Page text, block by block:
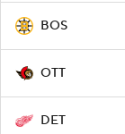
BOS
OTT
DET